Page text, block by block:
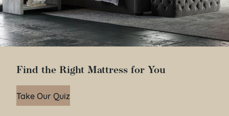
Find the Right Mattress for You
Take Our Quiz